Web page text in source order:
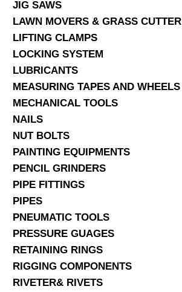
JIG SAWS
LAWN MOVERS & GRASS CUTTER
LIFTING CLAMPS
LOCKING SYSTEM
LUBRICANTS
MEASURING TAPES AND WHEELS
MECHANICAL TOOLS
NAILS
NUT BOLTS
PAINTING EQUIPMENTS
PENCIL GRINDERS
PIPE FITTINGS
PIPES
PNEUMATIC TOOLS
PRESSURE GUAGES
RETAINING RINGS
RIGGING COMPONENTS
RIVETER& RIVETS